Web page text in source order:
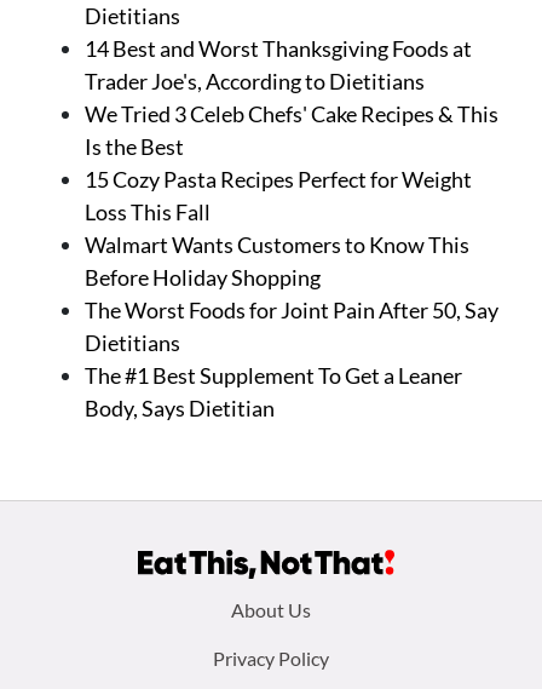
Dietitians
14 Best and Worst Thanksgiving Foods at
Trader Joe's, According to Dietitians
We Tried 3 Celeb Chefs' Cake Recipes & This
Is the Best
15 Cozy Pasta Recipes Perfect for Weight
Loss This Fall
Walmart Wants Customers to Know This
Before Holiday Shopping
The Worst Foods for Joint Pain After 50, Say
Dietitians
The #1 Best Supplement To Get a Leaner
Body, Says Dietitian
About Us
Privacy Policy